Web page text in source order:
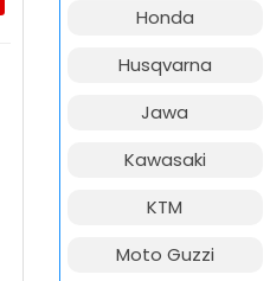
Honda
Husqvarna
Jawa
Kawasaki
KTM
Moto Guzzi